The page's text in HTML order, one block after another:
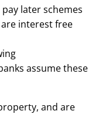
later schemes
interest free
assume these
and are